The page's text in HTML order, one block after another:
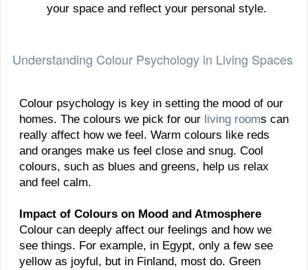
your space and reflect your personal style.
Understanding Colour Psychology in Living Spaces
Colour psychology is key in setting the mood of our
homes. The colours we pick for our living rooms can
really affect how we feel. Warm colours like reds
and oranges make us feel close and snug. Cool
colours, such as blues and greens, help us relax
and feel calm.
Impact of Colours on Mood and Atmosphere
Colour can deeply affect our feelings and how we
see things. For example, in Egypt, only a few see
yellow as joyful, but in Finland, most do. Green